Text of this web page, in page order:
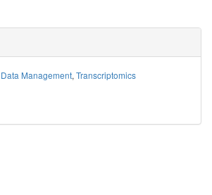
Data Management, Transcriptomics